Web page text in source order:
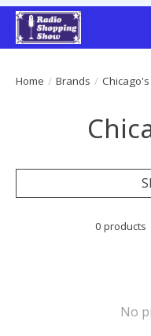
Home / Brands /
0 products
No